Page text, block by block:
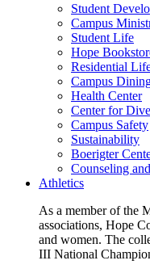
Student
Campus
Student Life
Hope
Residential
Campus
Health Center
Center for
Campus Safety
Sustainability
Boerigter
Counseling
Athletics
As a member of
associations, Hope
and women. The
III National